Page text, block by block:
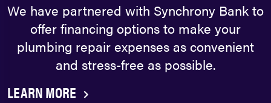
We have partnered with Synchrony Bank to
offer financing options to make your
plumbing repair expenses as convenient
and stress-free as possible.
LEARN MORE